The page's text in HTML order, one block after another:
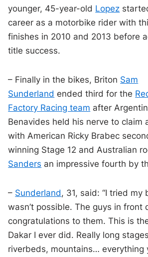
younger, 45-year-old Lopez
career as a motorbike rider with
finishes in 2010 and 2013 before
title success.
– Finally in the bikes, Briton Sam
Sunderland ended third for the
Factory Racing team after
Benavides held his nerve to claim
with American Ricky Brabec
winning Stage 12 and Australian
Sanders an impressive fourth by
– Sunderland , 31, said: “I tried my
wasn’t possible. The guys in front
congratulations to them. This is
Dakar I ever did. Really long
riverbeds, mountains… everything